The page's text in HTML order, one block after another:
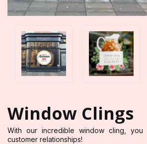
Window Clings
With our incredible window cling, you
customer relationships!